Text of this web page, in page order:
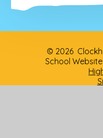
© 2026
School